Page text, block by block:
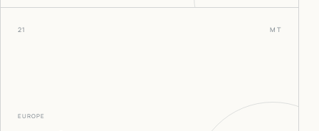
21 MT
EUROPE